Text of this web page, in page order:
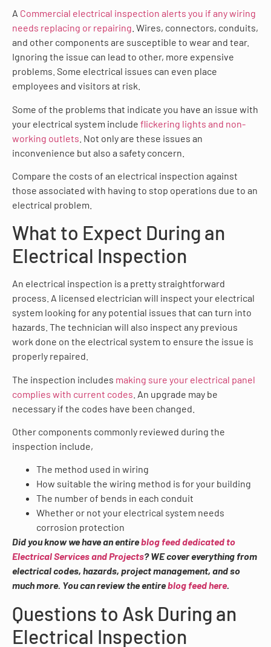
A Commercial electrical inspection alerts you if any wiring
needs replacing or repairing . Wires, connectors, conduits,
and other components are susceptible to wear and tear.
Ignoring the issue can lead to other, more expensive
problems. Some electrical issues can even place
employees and visitors at risk.
Some of the problems that indicate you have an issue with
your electrical system include flickering lights and non-
working outlets . Not only are these issues an
inconvenience but also a safety concern.
Compare the costs of an electrical inspection against
those associated with having to stop operations due to an
electrical problem.
What to Expect During an
Electrical Inspection
An electrical inspection is a pretty straightforward
process. A licensed electrician will inspect your electrical
system looking for any potential issues that can turn into
hazards. The technician will also inspect any previous
work done on the electrical system to ensure the issue is
properly repaired.
The inspection includes making sure your electrical panel
complies with current codes . An upgrade may be
necessary if the codes have been changed.
Other components commonly reviewed during the
inspection include,
The method used in wiring
How suitable the wiring method is for your building
The number of bends in each conduit
Whether or not your electrical system needs
corrosion protection
Did you know we have an entireblog feed dedicated to
Electrical Services and Projects? WE cover everything from
electrical codes, hazards, project management, and so
much more. You can review the entireblog feed here.
Questions to Ask During an
Electrical Inspection